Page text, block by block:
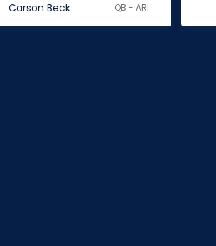
Carson Beck QB - ARI